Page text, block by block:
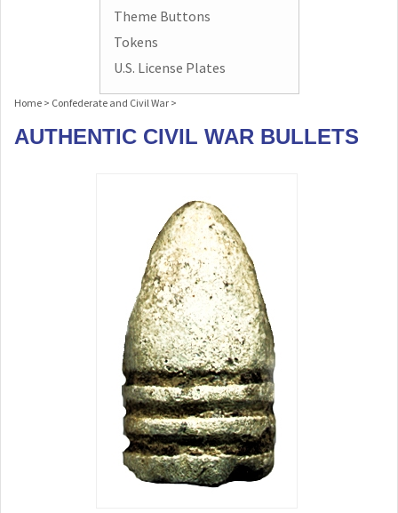
Theme Buttons
Tokens
U.S. License Plates
Home > Confederate and Civil War >
AUTHENTIC CIVIL WAR BULLETS